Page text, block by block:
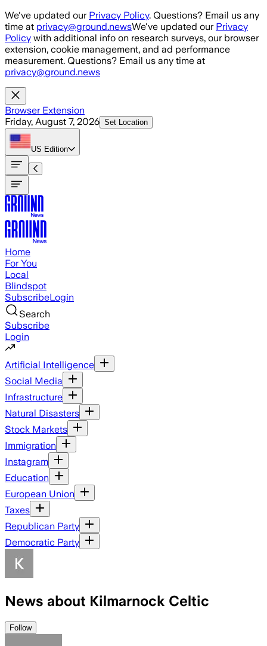
Skip to main content
We've updated our Privacy Policy. Questions? Email us any
time at privacy@ground.newsWe've updated our Privacy
Policy with additional info on research surveys, our browser
extension, cookie management, and ad performance
measurement. Questions? Email us any time at
privacy@ground.news
Browser Extension
Friday, August 7, 2026 Set Location
US Edition
Home
For You
Local
Blindspot
SubscribeLogin
Search
Subscribe
Login
Artificial Intelligence
Social Media
Infrastructure
Natural Disasters
Stock Markets
Immigration
Instagram
Education
European Union
Taxes
Republican Party
Democratic Party
News about Kilmarnock Celtic
Follow